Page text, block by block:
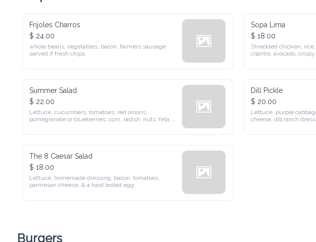
Frijoles Charros
$ 24.00
whole beans, vegetables, bacon, farmers sausage served if
fresh chips
Sopa Lima
$ 18.00
Shredded chicken, rice,
avocado, crispy tortilla
Summer Salad
$ 22.00
Lettuce, cucumbers, tomatoes, red onions, pomegranate or
blueberries, corn, radish, nuts, feta, and a balsamic vinaigrette
Dill Pickle
$ 20.00
Lettuce, purple cabbage,
dill ranch dressing, fried
The 8 Caesar Salad
$ 18.00
Lettuce, homemade dressing, bacon, tomatoes, parmesan
cheese, & a hard boiled egg
Burgers